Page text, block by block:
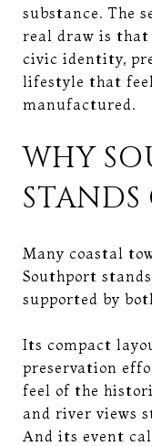
substance. The
real draw is
civic identity,
lifestyle that
manufactured.
WHY
Many coastal
Southport
supported by
Its compact
preservation
feel of the
and river views
And its event